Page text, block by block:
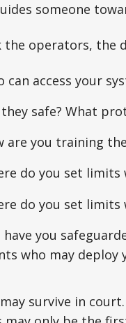
someone
the operators, the
can access your
safe? What
are you training
do you set limits
do you set limits
have you
who may deploy
survive in